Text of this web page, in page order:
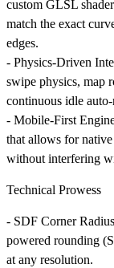
custom GLSL
match the exact
edges.
- Physics-Driven
swipe physics, map
continuous idle
- Mobile-First
that allows for
without interfering
Technical Prowess
- SDF Corner Radius
powered rounding
at any resolution.